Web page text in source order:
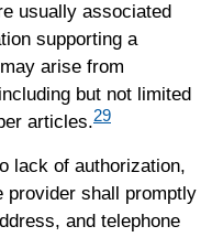
usually associated
supporting a
arise from
but not limited
articles.29
lack of authorization,
provider shall promptly
and telephone